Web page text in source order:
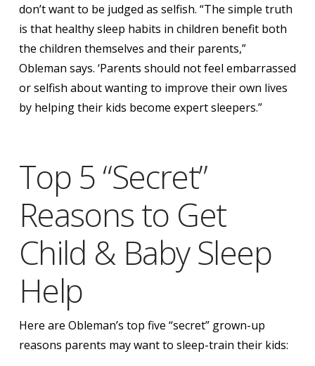
don’t want to be judged as selfish. “The simple truth
is that healthy sleep habits in children benefit both
the children themselves and their parents,”
Obleman says. ‘Parents should not feel embarrassed
or selfish about wanting to improve their own lives
by helping their kids become expert sleepers.”
Top 5 “Secret”
Reasons to Get
Child & Baby Sleep
Help
Here are Obleman’s top five “secret” grown-up
reasons parents may want to sleep-train their kids: